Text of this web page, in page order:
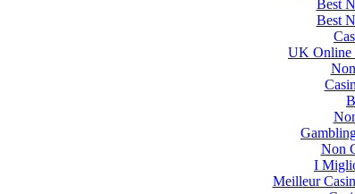
Best
Best
UK Online
Non
I
Meilleur